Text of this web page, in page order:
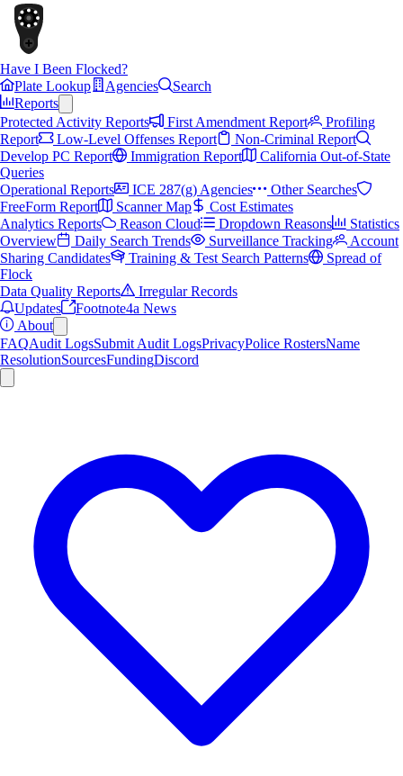
Have I Been Flocked?
Plate Lookup
Agencies
Search
Reports
Protected Activity Reports
First Amendment Report
Profiling
Report
Low-Level Offenses Report
Non-Criminal Report
Develop PC Report
Immigration Report
California Out-of-State
Queries
Operational Reports
ICE 287(g) Agencies
Other Searches
FreeForm Report
Scanner Map
Cost Estimates
Analytics Reports
Reason Cloud Dropdown Reasons
Statistics
Overview
Daily Search Trends Surveillance Tracking
Account
Sharing Candidates
Training & Test Search Patterns
Spread of
Flock
Data Quality Reports
Irregular Records
Updates
Footnote4a News
About
FAQAudit LogsSubmit Audit LogsPrivacyPolice RostersName
ResolutionSourcesFundingDiscord